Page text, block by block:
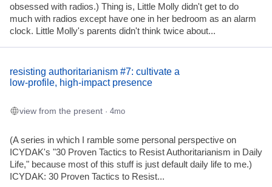
obsessed with radios.) Thing is, Little Molly didn't get to do
much with radios except have one in her bedroom as an alarm
clock. Little Molly's parents didn't think twice about...
resisting authoritarianism #7: cultivate a
low-profile, high-impact presence
view from the present · 4mo
(A series in which I ramble some personal perspective on
ICYDAK's "30 Proven Tactics to Resist Authoritarianism in Daily
Life," because most of this stuff is just default daily life to me.)
ICYDAK: 30 Proven Tactics to Resist...